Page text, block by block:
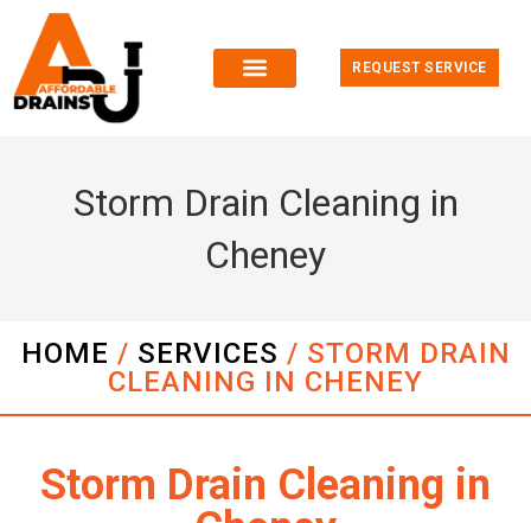
REQUEST SERVICE
Storm Drain Cleaning in
Cheney
HOME / SERVICES / STORM DRAIN
CLEANING IN CHENEY
Storm Drain Cleaning in